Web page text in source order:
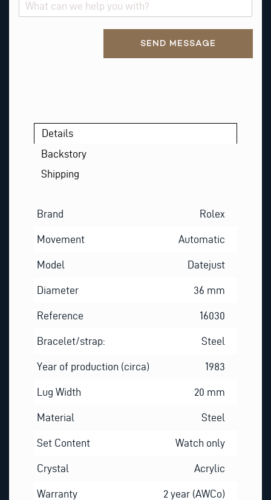
SEND MESSAGE
Details
Backstory
Shipping
Brand Rolex
Movement Automatic
Model Datejust
Diameter 36 mm
Reference 16030
Bracelet/strap: Steel
Year of production (circa) 1983
Lug Width 20 mm
Material Steel
Set Content Watch only
Crystal Acrylic
Warranty 2 year (AWCo)